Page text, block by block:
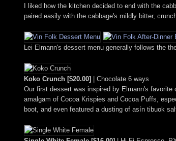
I liked how the kitchen decided to end with the
paired easily with the cabbage's mildly bitter,
Lei Elmann's dessert menu generally follows the
Koko Crunch [$20.00]
| Chocolate 6 ways
Our first dessert was inspired by Elmann's
amalgam of Cocoa Krispies and Cocoa Puffs,
boot, and even featured a dusting of asín tibuok